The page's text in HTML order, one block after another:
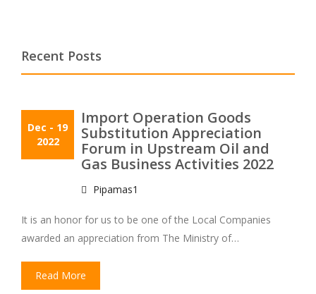
Recent Posts
Dec - 19
2022
Import Operation Goods
Substitution Appreciation
Forum in Upstream Oil and
Gas Business Activities 2022
Pipamas1
It is an honor for us to be one of the Local Companies
awarded an appreciation from The Ministry of…
Read More